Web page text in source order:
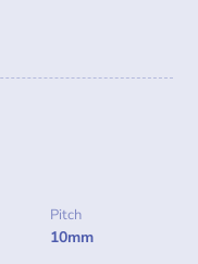
Pitch
10mm